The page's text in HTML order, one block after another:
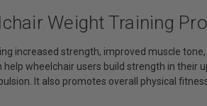
Weight Training
increased strength, improved muscle tone,
wheelchair users build strength in their
It also promotes overall physical